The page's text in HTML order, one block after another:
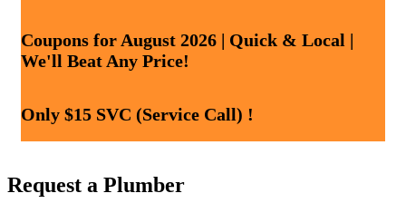
Coupons for August 2026 | Quick & Local |
We'll Beat Any Price!
Only $15 SVC (Service Call) !
Request a Plumber